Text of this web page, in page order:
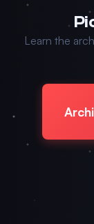
Learn the